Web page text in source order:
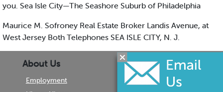
you. Sea Isle City—The Seashore Suburb of Philadelphia
Maurice M. Sofroney Real Estate Broker Landis Avenue, at
West Jersey Both Telephones SEA ISLE CITY, N. J.
About Us
Employment